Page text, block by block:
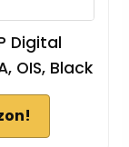
Digital
OIS, Black